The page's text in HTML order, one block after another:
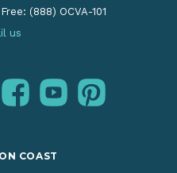
(888) OCVA-101
us
facebookyoutubepinterest
COAST